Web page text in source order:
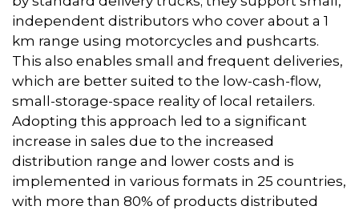
independent distributors who cover about a 1
km range using motorcycles and pushcarts.
This also enables small and frequent deliveries,
which are better suited to the low-cash-flow,
small-storage-space reality of local retailers.
Adopting this approach led to a significant
increase in sales due to the increased
distribution range and lower costs and is
implemented in various formats in 25 countries,
with more than 80% of products distributed